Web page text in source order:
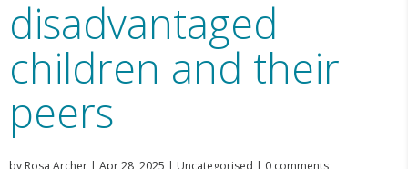
disadvantaged
children and their
peers
by Rosa Archer | Apr 28, 2025 | Uncategorised | 0 comments